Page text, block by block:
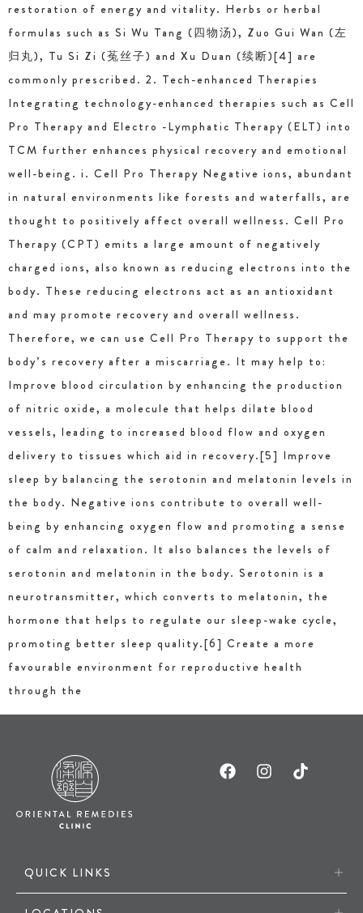
restoration of energy and vitality. Herbs or herbal
formulas such as Si Wu Tang (四物汤), Zuo Gui Wan (左
归丸), Tu Si Zi (菟丝子) and Xu Duan (续断)[4] are
commonly prescribed. 2. Tech-enhanced Therapies
Integrating technology-enhanced therapies such as Cell
Pro Therapy and Electro -Lymphatic Therapy (ELT) into
TCM further enhances physical recovery and emotional
well-being. i. Cell Pro Therapy Negative ions, abundant
in natural environments like forests and waterfalls, are
thought to positively affect overall wellness. Cell Pro
Therapy (CPT) emits a large amount of negatively
charged ions, also known as reducing electrons into the
body. These reducing electrons act as an antioxidant
and may promote recovery and overall wellness.
Therefore, we can use Cell Pro Therapy to support the
body’s recovery after a miscarriage. It may help to:
Improve blood circulation by enhancing the production
of nitric oxide, a molecule that helps dilate blood
vessels, leading to increased blood flow and oxygen
delivery to tissues which aid in recovery.[5] Improve
sleep by balancing the serotonin and melatonin levels in
the body. Negative ions contribute to overall well-
being by enhancing oxygen flow and promoting a sense
of calm and relaxation. It also balances the levels of
serotonin and melatonin in the body. Serotonin is a
neurotransmitter, which converts to melatonin, the
hormone that helps to regulate our sleep-wake cycle,
promoting better sleep quality.[6] Create a more
favourable environment for reproductive health
through the
QUICK LINKS